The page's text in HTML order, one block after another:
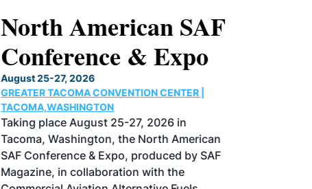
North American SAF
Conference & Expo
August 25-27, 2026
GREATER TACOMA CONVENTION CENTER |
TACOMA,WASHINGTON
Taking place August 25-27, 2026 in
Tacoma, Washington, the North American
SAF Conference & Expo, produced by SAF
Magazine, in collaboration with the